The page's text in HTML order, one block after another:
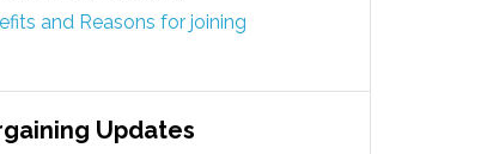
and Reasons for joining
Updates